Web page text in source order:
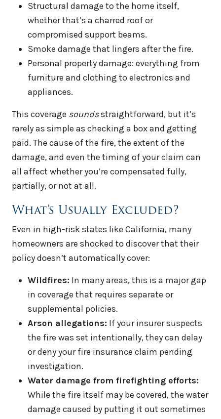
Structural damage to the home itself,
whether that’s a charred roof or
compromised support beams.
Smoke damage that lingers after the fire.
Personal property damage: everything from
furniture and clothing to electronics and
appliances.
This coverage soundsstraightforward, but it’s
rarely as simple as checking a box and getting
paid. The cause of the fire, the extent of the
damage, and even the timing of your claim can
all affect whether you’re compensated fully,
partially, or not at all.
What’s Usually Excluded?
Even in high-risk states like California, many
homeowners are shocked to discover that their
policy doesn’t automatically cover:
Wildfires: In many areas, this is a major gap
in coverage that requires separate or
supplemental policies.
Arson allegations: If your insurer suspects
the fire was set intentionally, they can delay
or deny your fire insurance claim pending
investigation.
Water damage from firefighting efforts:
While the fire itself may be covered, the water
damage caused by putting it out sometimes